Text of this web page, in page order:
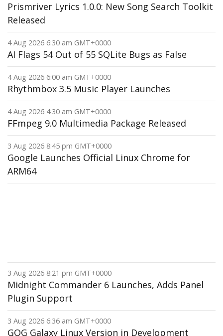
Prismriver Lyrics 1.0.0: New Song Search Toolkit
Released
4 Aug 2026 6:30 am GMT+0000
AI Flags 54 Out of 55 SQLite Bugs as False
4 Aug 2026 6:00 am GMT+0000
Rhythmbox 3.5 Music Player Launches
4 Aug 2026 4:30 am GMT+0000
FFmpeg 9.0 Multimedia Package Released
3 Aug 2026 8:45 pm GMT+0000
Google Launches Official Linux Chrome for
ARM64
3 Aug 2026 8:21 pm GMT+0000
Midnight Commander 6 Launches, Adds Panel
Plugin Support
3 Aug 2026 6:36 am GMT+0000
GOG Galaxy Linux Version in Development